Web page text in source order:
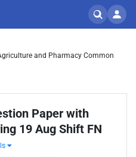
and Pharmacy Common
Paper with
19 Aug Shift FN